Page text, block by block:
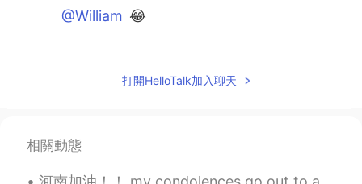
@William 😂
Everything wins
打開HelloTalk加入聊天
相關動態